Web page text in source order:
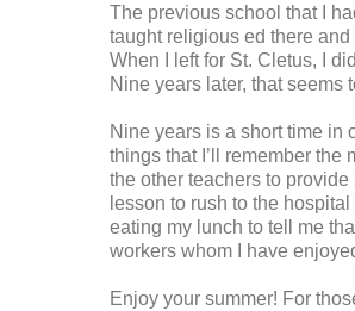
The previous school that I
taught religious ed there
When I left for St. Cletus, I
Nine years later, that seems
Nine years is a short time in
things that I’ll remember
the other teachers to
lesson to rush to the
eating my lunch to tell me
workers whom I have
Enjoy your summer! For